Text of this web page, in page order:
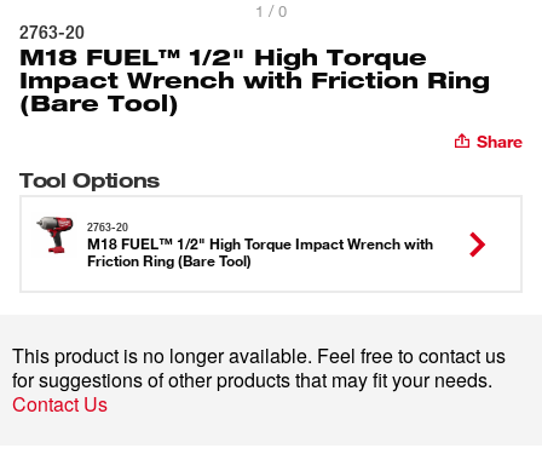
1 / 0
2763-20
M18 FUEL™ 1/2" High Torque
Impact Wrench with Friction Ring
(Bare Tool)
Share
Tool Options
2763-20
M18 FUEL™ 1/2" High Torque Impact Wrench with
Friction Ring (Bare Tool)
This product is no longer available. Feel free to contact us
for suggestions of other products that may fit your needs.
Contact Us